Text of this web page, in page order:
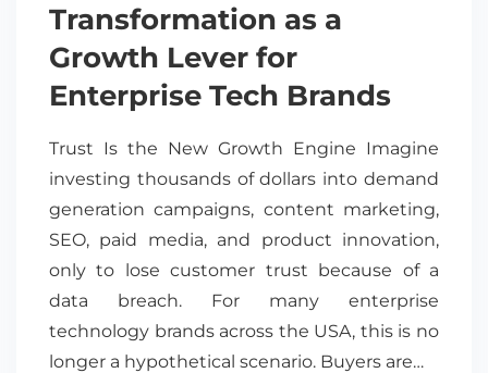
Transformation as a
Growth Lever for
Enterprise Tech Brands
Trust Is the New Growth Engine Imagine
investing thousands of dollars into demand
generation campaigns, content marketing,
SEO, paid media, and product innovation,
only to lose customer trust because of a
data breach. For many enterprise
technology brands across the USA, this is no
longer a hypothetical scenario. Buyers are…